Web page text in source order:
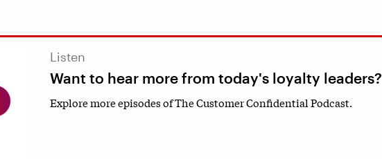
Listen
Want to hear more from today's loyalty leaders?
Explore more episodes of The Customer Confidential Podcast.